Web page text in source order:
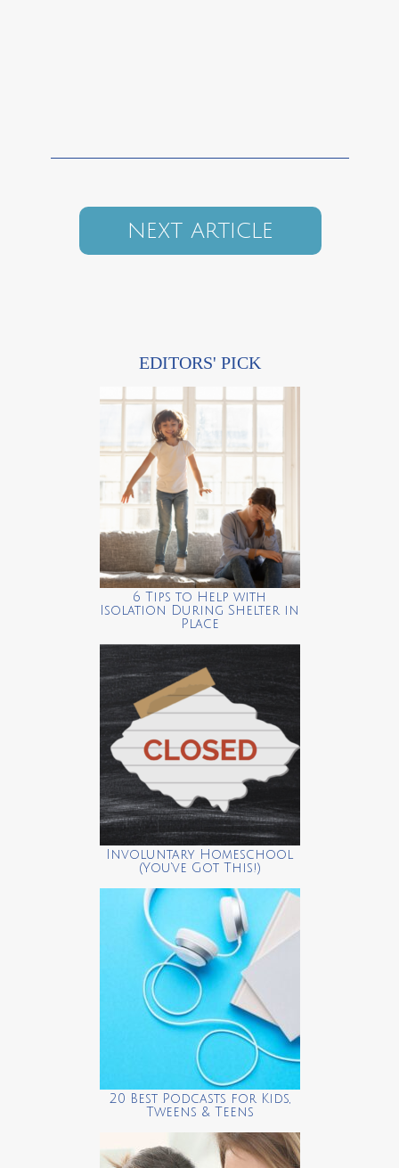
NEXT ARTICLE
EDITORS' PICK
6 Tips to Help with
Isolation During Shelter in
Place
Involuntary Homeschool
(You’ve Got This!)
20 Best Podcasts for Kids,
Tweens & Teens